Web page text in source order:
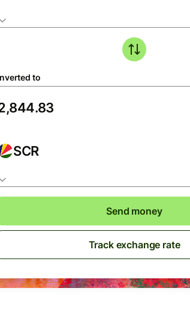
to
SCR
Send money
Track exchange rate